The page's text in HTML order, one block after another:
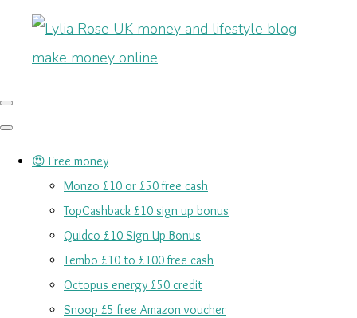
😍 Free money
Monzo £10 or £50 free cash
TopCashback £10 sign up bonus
Quidco £10 Sign Up Bonus
Tembo £10 to £100 free cash
Octopus energy £50 credit
Snoop £5 free Amazon voucher